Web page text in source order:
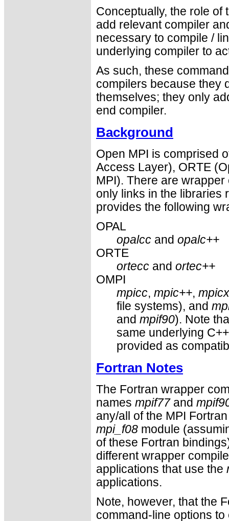
Conceptually, the role of
add relevant compiler
necessary to compile /
underlying compiler to
As such, these
compilers because they
themselves; they only
end compiler.
Background
Open MPI is comprised
Access Layer), ORTE
MPI). There are
only links in the libraries
provides the following
OPAL
opalcc and opalc++
ORTE
ortecc and ortec++
OMPI
mpicc, mpic++,
file systems), and
and mpif90). Note
same underlying
provided as
Fortran Notes
The Fortran wrapper
names mpif77and
any/all of the MPI
mpi_f08 module
of these Fortran
different wrapper
applications that use the
applications.
Note, however, that the
command-line options